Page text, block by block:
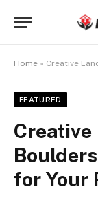
Home » Creative
FEATURED
for Your